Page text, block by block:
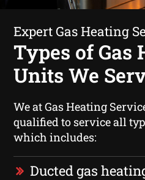
Expert Gas Heating
Types of Gas
Units We
We at Gas Heating
qualified to service all
which includes:
Ducted gas